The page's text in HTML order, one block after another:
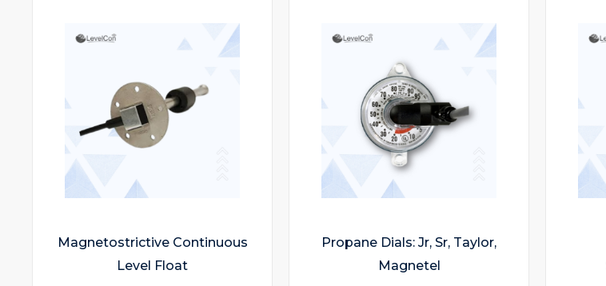
Magnetostrictive Continuous
Level Float
Propane Dials: Jr, Sr, Taylor,
Magnetel